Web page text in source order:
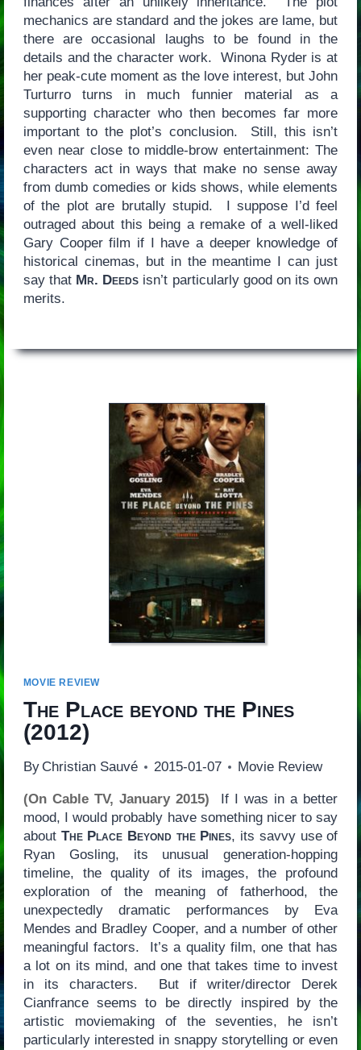
mechanics are standard and the jokes are lame, but
there are occasional laughs to be found in the
details and the character work. Winona Ryder is at
her peak-cute moment as the love interest, but John
Turturro turns in much funnier material as a
supporting character who then becomes far more
important to the plot’s conclusion. Still, this isn’t
even near close to middle-brow entertainment: The
characters act in ways that make no sense away
from dumb comedies or kids shows, while elements
of the plot are brutally stupid. I suppose I’d feel
outraged about this being a remake of a well-liked
Gary Cooper film if I have a deeper knowledge of
historical cinemas, but in the meantime I can just
say that Mr. Deeds isn’t particularly good on its own
merits.
MOVIE REVIEW
The Place beyond the Pines
(2012)
By Christian Sauvé 2015-01-07 Movie Review
(On Cable TV, January 2015) If I was in a better
mood, I would probably have something nicer to say
about The Place Beyond the Pines, its savvy use of
Ryan Gosling, its unusual generation-hopping
timeline, the quality of its images, the profound
exploration of the meaning of fatherhood, the
unexpectedly dramatic performances by Eva
Mendes and Bradley Cooper, and a number of other
meaningful factors. It’s a quality film, one that has
a lot on its mind, and one that takes time to invest
in its characters. But if writer/director Derek
Cianfrance seems to be directly inspired by the
artistic moviemaking of the seventies, he isn’t
particularly interested in snappy storytelling or even